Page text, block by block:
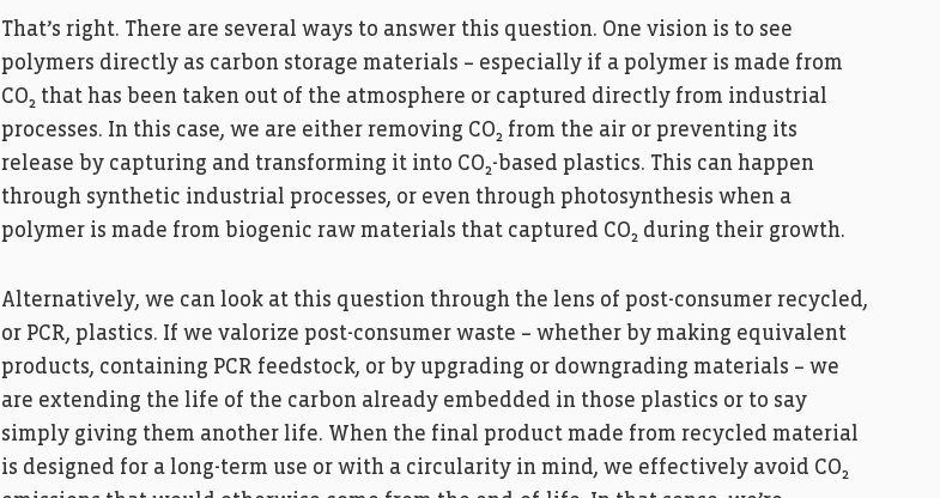
That’s right. There are several ways to answer this question. One vision is to see
polymers directly as carbon storage materials – especially if a polymer is made from
CO₂ that has been taken out of the atmosphere or captured directly from industrial
processes. In this case, we are either removing CO₂ from the air or preventing its
release by capturing and transforming it into CO₂-based plastics. This can happen
through synthetic industrial processes, or even through photosynthesis when a
polymer is made from biogenic raw materials that captured CO₂ during their growth.
Alternatively, we can look at this question through the lens of post-consumer recycled,
or PCR, plastics. If we valorize post-consumer waste – whether by making equivalent
products, containing PCR feedstock, or by upgrading or downgrading materials – we
are extending the life of the carbon already embedded in those plastics or to say
simply giving them another life. When the final product made from recycled material
is designed for a long-term use or with a circularity in mind, we effectively avoid CO₂